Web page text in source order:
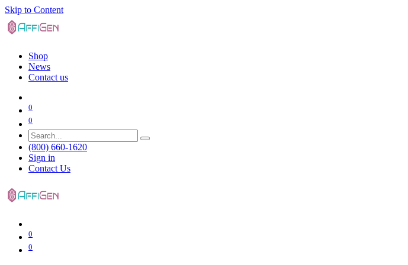
Skip to Content
Shop
News
Contact us
0
0
(800) 660-1620
Sign in
Contact Us
0
0